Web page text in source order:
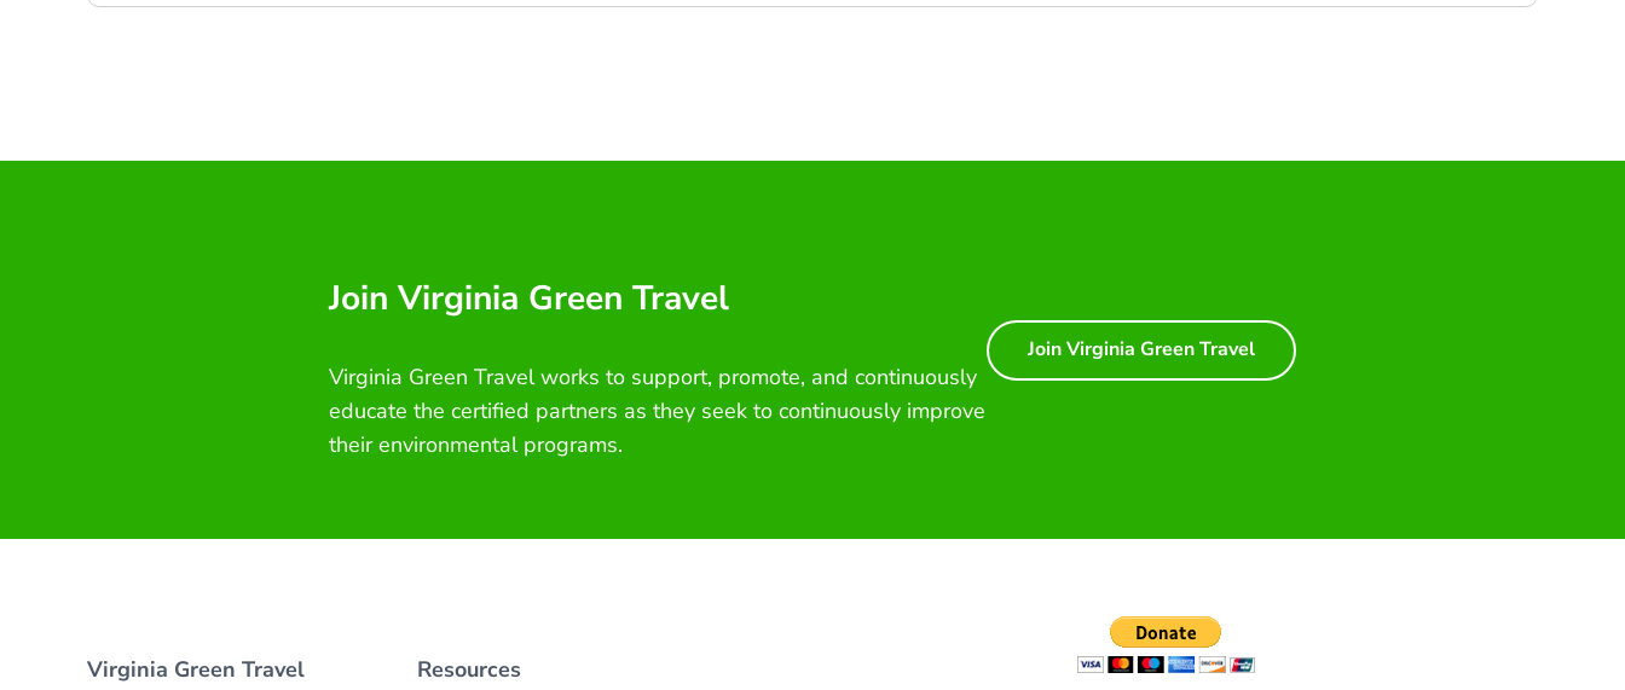
Join Virginia Green Travel
Virginia Green Travel works to support, promote, and continuously
educate the certified partners as they seek to continuously improve
their environmental programs.
Join Virginia Green Travel
Virginia Green Travel Resources